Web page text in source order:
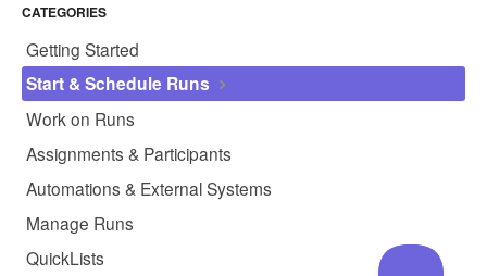
CATEGORIES
Getting Started
Start & Schedule Runs
Work on Runs
Assignments & Participants
Automations & External Systems
Manage Runs
QuickLists